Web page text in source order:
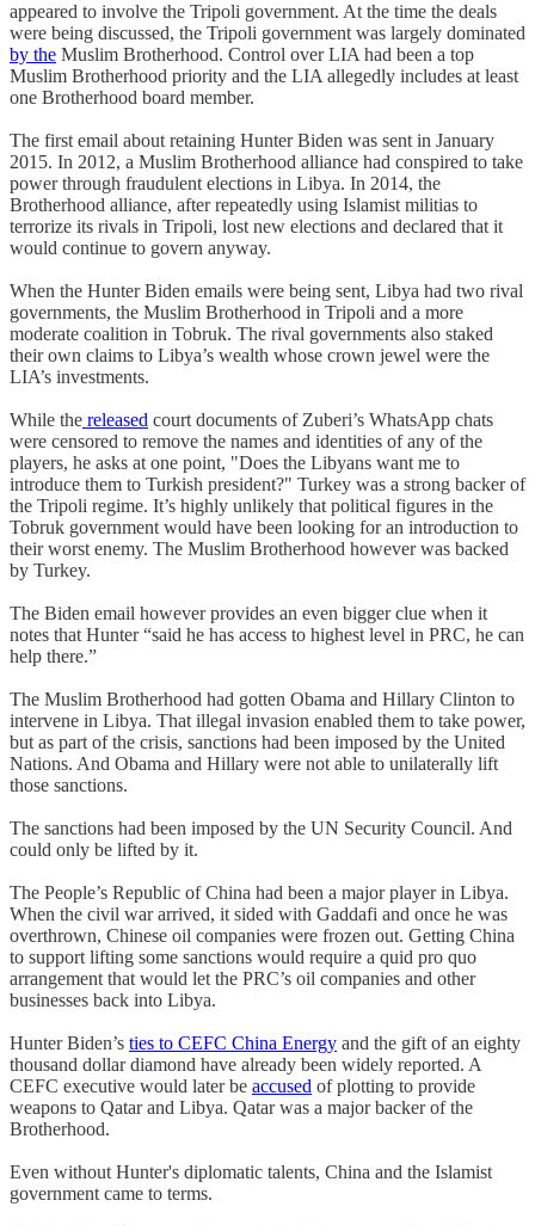
appeared to involve the Tripoli government. At the time the deals
were being discussed, the Tripoli government was largely dominated
by the Muslim Brotherhood. Control over LIA had been a top
Muslim Brotherhood priority and the LIA allegedly includes at least
one Brotherhood board member.
The first email about retaining Hunter Biden was sent in January
2015. In 2012, a Muslim Brotherhood alliance had conspired to take
power through fraudulent elections in Libya. In 2014, the
Brotherhood alliance, after repeatedly using Islamist militias to
terrorize its rivals in Tripoli, lost new elections and declared that it
would continue to govern anyway.
When the Hunter Biden emails were being sent, Libya had two rival
governments, the Muslim Brotherhood in Tripoli and a more
moderate coalition in Tobruk. The rival governments also staked
their own claims to Libya’s wealth whose crown jewel were the
LIA’s investments.
While the released court documents of Zuberi’s WhatsApp chats
were censored to remove the names and identities of any of the
players, he asks at one point, "Does the Libyans want me to
introduce them to Turkish president?" Turkey was a strong backer of
the Tripoli regime. It’s highly unlikely that political figures in the
Tobruk government would have been looking for an introduction to
their worst enemy. The Muslim Brotherhood however was backed
by Turkey.
The Biden email however provides an even bigger clue when it
notes that Hunter “said he has access to highest level in PRC, he can
help there.”
The Muslim Brotherhood had gotten Obama and Hillary Clinton to
intervene in Libya. That illegal invasion enabled them to take power,
but as part of the crisis, sanctions had been imposed by the United
Nations. And Obama and Hillary were not able to unilaterally lift
those sanctions.
The sanctions had been imposed by the UN Security Council. And
could only be lifted by it.
The People’s Republic of China had been a major player in Libya.
When the civil war arrived, it sided with Gaddafi and once he was
overthrown, Chinese oil companies were frozen out. Getting China
to support lifting some sanctions would require a quid pro quo
arrangement that would let the PRC’s oil companies and other
businesses back into Libya.
Hunter Biden’s ties to CEFC China Energy and the gift of an eighty
thousand dollar diamond have already been widely reported. A
CEFC executive would later be accused of plotting to provide
weapons to Qatar and Libya. Qatar was a major backer of the
Brotherhood.
Even without Hunter's diplomatic talents, China and the Islamist
government came to terms.